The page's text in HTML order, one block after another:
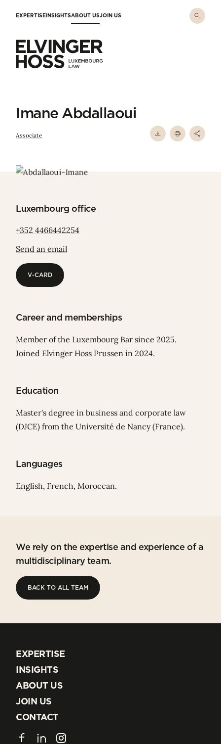
EXPERTISEINSIGHTSABOUT USJOIN US
Imane Abdallaoui
Associate
Luxembourg office
+352 4466442254
Send an email
V-CARD
Career and memberships
Member of the Luxembourg Bar since 2025.
Joined Elvinger Hoss Prussen in 2024.
Education
Master's degree in business and corporate law
(DJCE) from the Université de Nancy (France).
Languages
English, French, Moroccan.
We rely on the expertise and experience of a
multidisciplinary team.
BACK TO ALL TEAM
EXPERTISE
EXPERTISE
INSIGHTS
INSIGHTS
ABOUT US
ABOUT US
JOIN US
JOIN US
CONTACT
CONTACT
FacebookLinkedInInstagram